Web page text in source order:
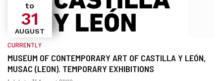
MUSEUM OF CONTEMPORARY ART OF CASTILLA Y LEÓN,
MUSAC (LEON). TEMPORARY EXHIBITIONS
to
31
AUGUST
CURRENTLY